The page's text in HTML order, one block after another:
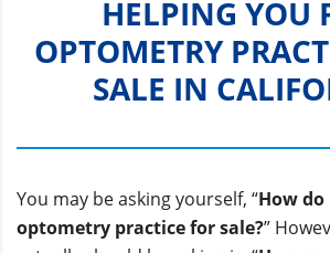
HELPING YOU
OPTOMETRY
SALE IN
You may be asking yourself, “How do
optometry practice for sale?”